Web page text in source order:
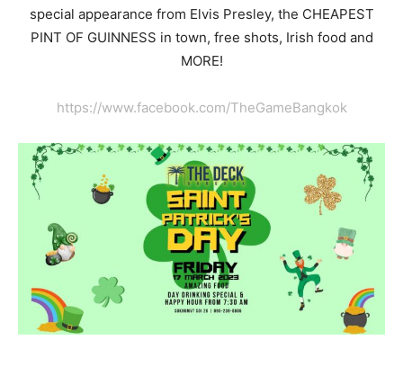
special appearance from Elvis Presley, the CHEAPEST
PINT OF GUINNESS in town, free shots, Irish food and
MORE!
https://www.facebook.com/TheGameBangkok